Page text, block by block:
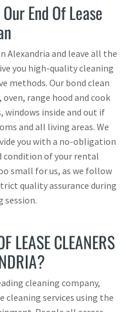
End Of Lease
Alexandria and leave all the
you high-quality cleaning
methods. Our bond clean
range hood and cook
windows inside and out if
and all living areas. We
you with a no-obligation
condition of your rental
small for us, as we follow
quality assurance during
session.
LEASE CLEANERS
cleaning company,
cleaning services using the